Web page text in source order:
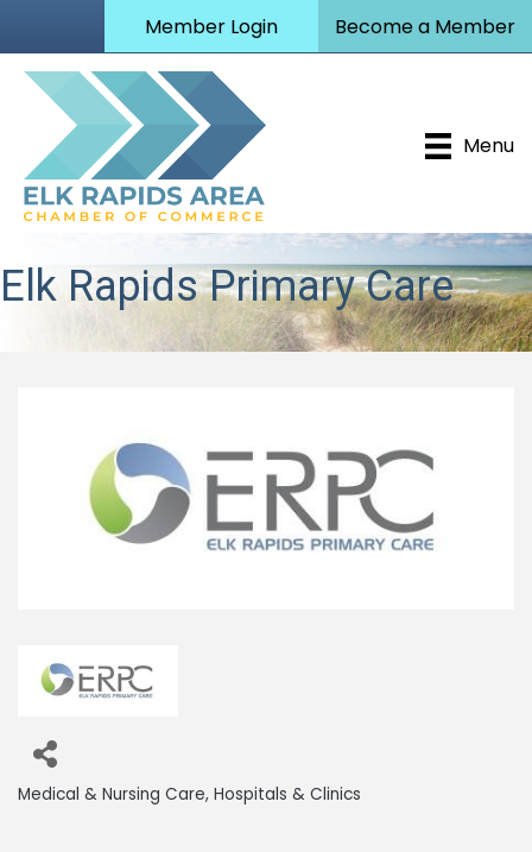
Member Login Become a Member
Menu
Elk Rapids Primary Care
Medical & Nursing Care Hospitals & Clinics